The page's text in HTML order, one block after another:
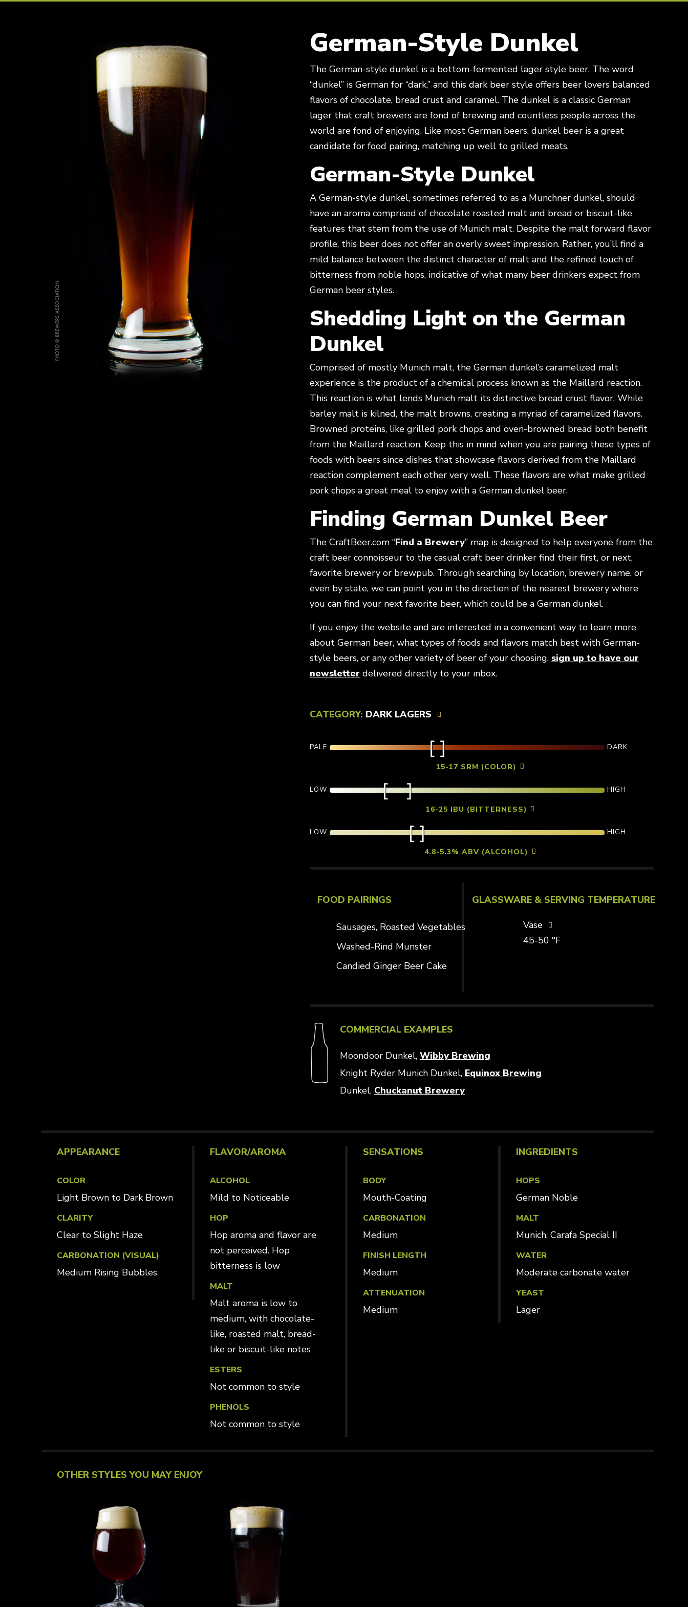
German-Style Dunkel
The German-style dunkel is a bottom-fermented lager style beer. The word
“dunkel” is German for “dark,” and this dark beer style offers beer lovers balanced
flavors of chocolate, bread crust and caramel. The dunkel is a classic German
lager that craft brewers are fond of brewing and countless people across the
world are fond of enjoying. Like most German beers, dunkel beer is a great
candidate for food pairing, matching up well to grilled meats.
German-Style Dunkel
A German-style dunkel, sometimes referred to as a Munchner dunkel, should
have an aroma comprised of chocolate roasted malt and bread or biscuit-like
features that stem from the use of Munich malt. Despite the malt forward flavor
profile, this beer does not offer an overly sweet impression. Rather, you’ll find a
mild balance between the distinct character of malt and the refined touch of
bitterness from noble hops, indicative of what many beer drinkers expect from
German beer styles.
Shedding Light on the German
Dunkel
Comprised of mostly Munich malt, the German dunkel’s caramelized malt
experience is the product of a chemical process known as the Maillard reaction.
This reaction is what lends Munich malt its distinctive bread crust flavor. While
barley malt is kilned, the malt browns, creating a myriad of caramelized flavors.
Browned proteins, like grilled pork chops and oven-browned bread both benefit
from the Maillard reaction. Keep this in mind when you are pairing these types of
foods with beers since dishes that showcase flavors derived from the Maillard
reaction complement each other very well. These flavors are what make grilled
pork chops a great meal to enjoy with a German dunkel beer.
Finding German Dunkel Beer
The CraftBeer.com “Find a Brewery” map is designed to help everyone from the
craft beer connoisseur to the casual craft beer drinker find their first, or next,
favorite brewery or brewpub. Through searching by location, brewery name, or
even by state, we can point you in the direction of the nearest brewery where
you can find your next favorite beer, which could be a German dunkel.
If you enjoy the website and are interested in a convenient way to learn more
about German beer, what types of foods and flavors match best with German-
style beers, or any other variety of beer of your choosing, sign up to have our
newsletterOpens in new window
delivered directly to your inbox.
CATEGORY: DARK LAGERS
PALE DARK
15-17 SRM (COLOR)
LOW HIGH
16-25 IBU (BITTERNESS)
LOW HIGH
4.8-5.3% ABV (ALCOHOL)
FOOD PAIRINGS
Sausages, Roasted Vegetables
Washed-Rind Munster
Candied Ginger Beer Cake
GLASSWARE & SERVING TEMPERATURE
Vase
45-50 °F
COMMERCIAL EXAMPLES
Moondoor Dunkel, Wibby BrewingOpens in new window
Knight Ryder Munich Dunkel, Equinox BrewingOpens in new window
Dunkel, Chuckanut BreweryOpens in new window
APPEARANCE
COLOR
Light Brown to Dark Brown
CLARITY
Clear to Slight Haze
CARBONATION (VISUAL)
Medium Rising Bubbles
FLAVOR/AROMA
ALCOHOL
Mild to Noticeable
HOP
Hop aroma and flavor are
not perceived. Hop
bitterness is low
MALT
Malt aroma is low to
medium, with chocolate-
like, roasted malt, bread-
like or biscuit-like notes
ESTERS
Not common to style
PHENOLS
Not common to style
SENSATIONS
BODY
Mouth-Coating
CARBONATION
Medium
FINISH LENGTH
Medium
ATTENUATION
Medium
INGREDIENTS
HOPS
German Noble
MALT
Munich, Carafa Special II
WATER
Moderate carbonate water
YEAST
Lager
OTHER STYLES YOU MAY ENJOY